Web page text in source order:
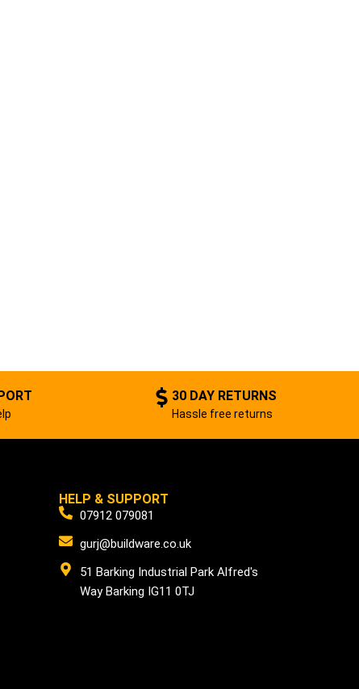
30 DAY RETURNS
Hassle free returns
HELP & SUPPORT
07912 079081
gurj@buildware.co.uk
51 Barking Industrial Park Alfred's
Way Barking IG11 0TJ